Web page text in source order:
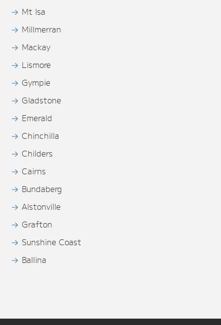
Mt Isa
Millmerran
Mackay
Lismore
Gympie
Gladstone
Emerald
Chinchilla
Childers
Cairns
Bundaberg
Alstonville
Grafton
Sunshine Coast
Ballina